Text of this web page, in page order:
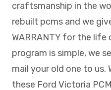
Mon - Fri: 7:30am -
craftsmanship in the
rebuilt pcms and we
WARRANTY for the
program is simple, we
mail your old one to us.
these Ford Victoria